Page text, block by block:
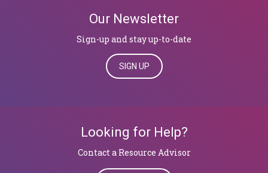
Our Newsletter
Sign-up and stay up-to-date
SIGN UP
Looking for Help?
​​​​​​​Contact a Resource Advisor